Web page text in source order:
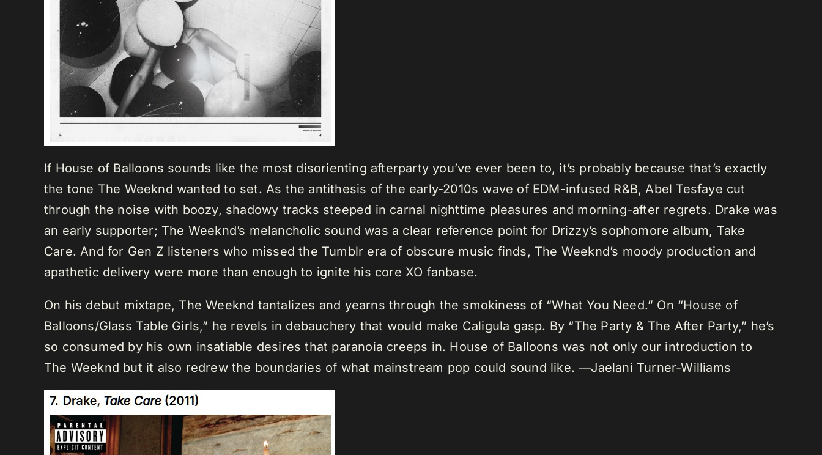
If House of Balloons sounds like the most disorienting afterparty you’ve ever been to, it’s probably because that’s exactly
the tone The Weeknd wanted to set. As the antithesis of the early-2010s wave of EDM-infused R&B, Abel Tesfaye cut
through the noise with boozy, shadowy tracks steeped in carnal nighttime pleasures and morning-after regrets. Drake was
an early supporter; The Weeknd’s melancholic sound was a clear reference point for Drizzy’s sophomore album, Take
Care. And for Gen Z listeners who missed the Tumblr era of obscure music finds, The Weeknd’s moody production and
apathetic delivery were more than enough to ignite his core XO fanbase.
On his debut mixtape, The Weeknd tantalizes and yearns through the smokiness of “What You Need.” On “House of
Balloons/Glass Table Girls,” he revels in debauchery that would make Caligula gasp. By “The Party & The After Party,” he’s
so consumed by his own insatiable desires that paranoia creeps in. House of Balloons was not only our introduction to
The Weeknd but it also redrew the boundaries of what mainstream pop could sound like. —Jaelani Turner-Williams